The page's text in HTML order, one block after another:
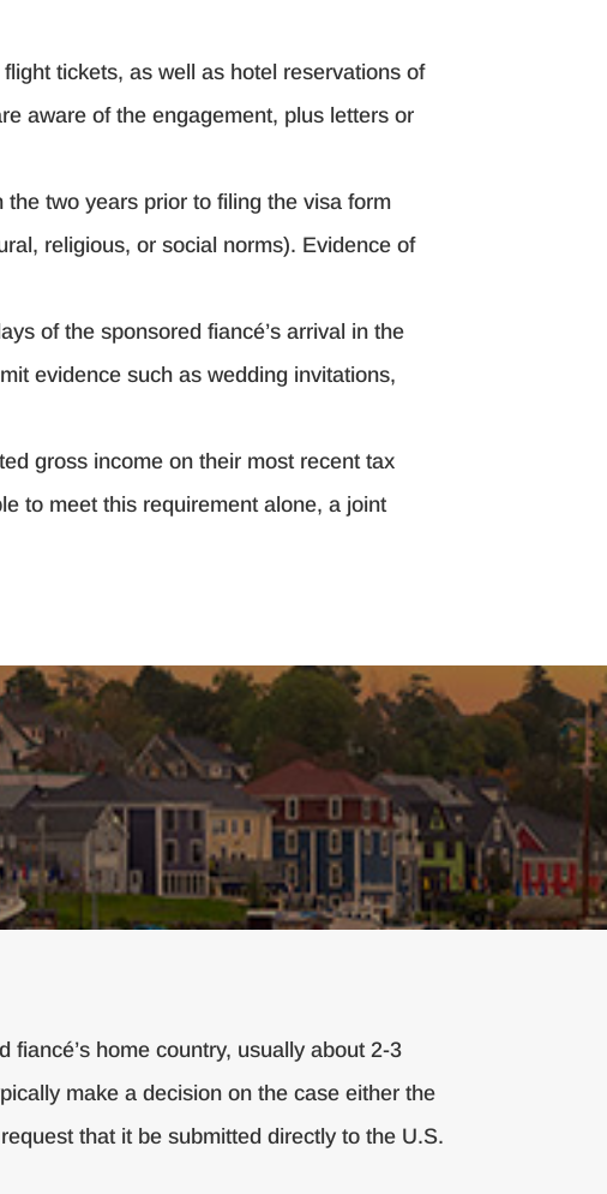
tickets, as well as hotel reservations of
aware of the engagement, plus letters or
two years prior to filing the visa form
religious, or social norms). Evidence of
of the sponsored fiancé’s arrival in the
evidence such as wedding invitations,
gross income on their most recent tax
to meet this requirement alone, a joint
home country, usually about 2-3
make a decision on the case either the
that it be submitted directly to the U.S.